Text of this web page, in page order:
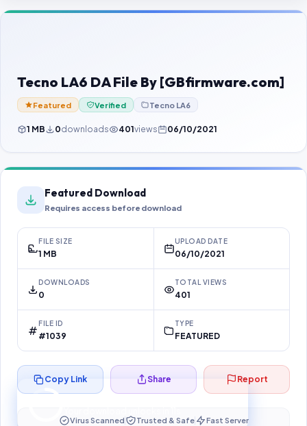
Contact Us
Password Finder
Tecno LA6 DA File By [GBfirmware.com]
Featured Verified Tecno LA6
1 MB 0downloads 401views 06/10/2021
Featured Download
Requires access before download
FILE SIZE
1 MB
UPLOAD DATE
06/10/2021
DOWNLOADS
0
TOTAL VIEWS
401
FILE ID
#1039
TYPE
FEATURED
Preparing your secure download…
Copy Link Share Report
Virus Scanned Trusted & Safe Fast Server